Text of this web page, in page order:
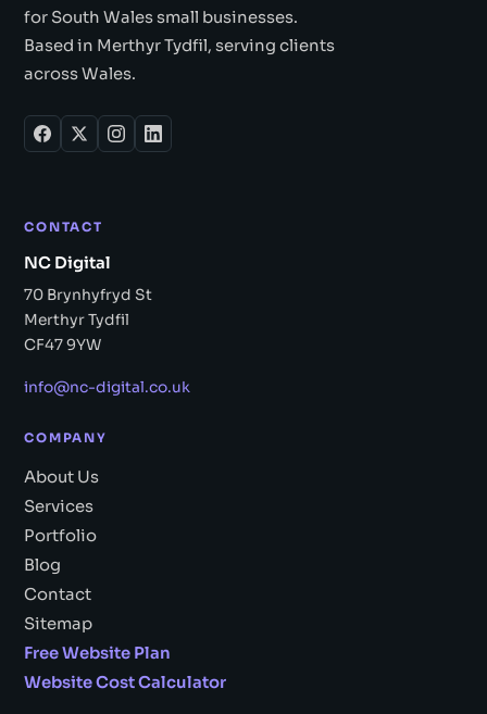
for South Wales small businesses.
Based in Merthyr Tydfil, serving clients
across Wales.
CONTACT
NC Digital
70 Brynhyfryd St
Merthyr Tydfil
CF47 9YW
info@nc-digital.co.uk
COMPANY
About Us
Services
Portfolio
Blog
Contact
Sitemap
Free Website Plan
Website Cost Calculator